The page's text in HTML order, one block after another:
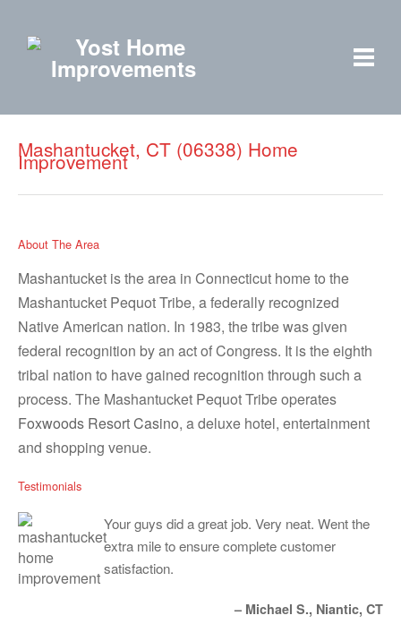
Mashantucket, CT (06338) Home
Improvement
About The Area
Mashantucket is the area in Connecticut home to the
Mashantucket Pequot Tribe, a federally recognized
Native American nation. In 1983, the tribe was given
federal recognition by an act of Congress. It is the eighth
tribal nation to have gained recognition through such a
process. The Mashantucket Pequot Tribe operates
Foxwoods Resort Casino, a deluxe hotel, entertainment
and shopping venue.
Testimonials
Your guys did a great job. Very neat. Went the
extra mile to ensure complete customer
satisfaction.
– Michael S., Niantic, CT